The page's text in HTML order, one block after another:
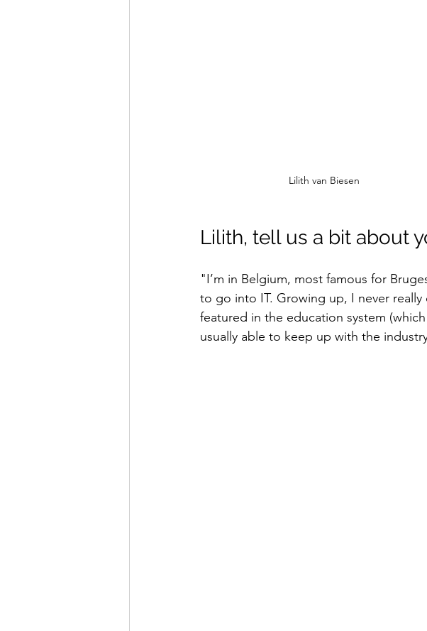
Lilith van Biesen
Lilith, tell us a bit about
"I’m in Belgium, most famous for
to go into IT. Growing up, I never really
featured in the education system
usually able to keep up with the